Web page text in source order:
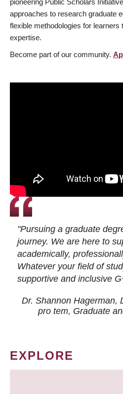
approaches to research graduate
flexible methodologies for learners
expertise.
Become part of our community.
"Pursuing a graduate
journey. We are here to
academically,
Whatever your field of
supportive and inclusive
Dr. Shannon Hagerman,
pro tem, Graduate
EXPLORE